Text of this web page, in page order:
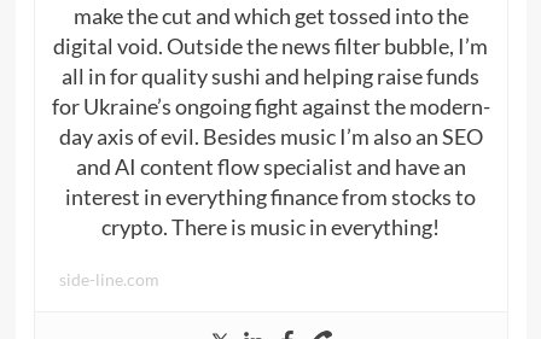
make the cut and which get tossed into the
digital void. Outside the news filter bubble, I’m
all in for quality sushi and helping raise funds
for Ukraine’s ongoing fight against the modern-
day axis of evil. Besides music I’m also an SEO
and AI content flow specialist and have an
interest in everything finance from stocks to
crypto. There is music in everything!
side-line.com